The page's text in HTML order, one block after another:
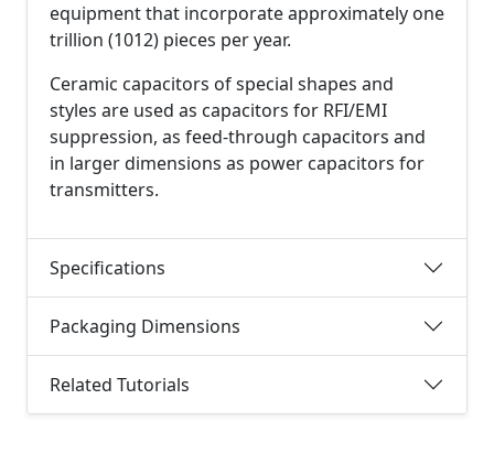
equipment that incorporate approximately one
trillion (1012) pieces per year.
Ceramic capacitors of special shapes and
styles are used as capacitors for RFI/EMI
suppression, as feed-through capacitors and
in larger dimensions as power capacitors for
transmitters.
Specifications
Packaging Dimensions
Related Tutorials